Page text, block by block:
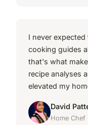
I never
cooking guides
that's what
recipe analyses
elevated my
David
Home Chef